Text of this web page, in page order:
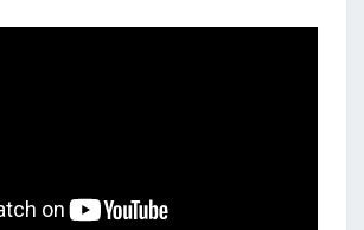
JASON